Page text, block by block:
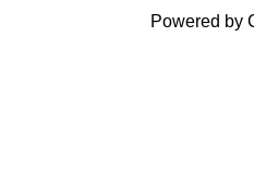
Powered by